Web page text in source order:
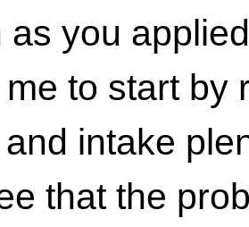
as you
to start by
intake
that the